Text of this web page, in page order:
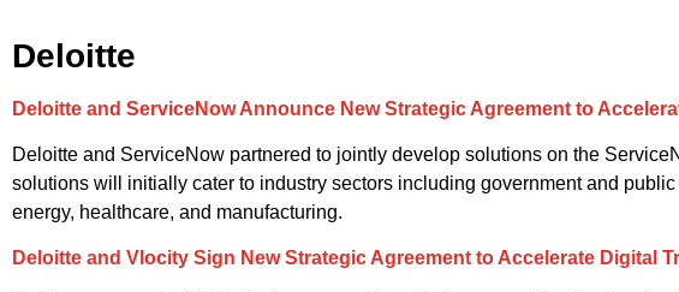
Deloitte
Deloitte and ServiceNow Announce New Strategic Agreement to
Deloitte and ServiceNow partnered to jointly develop solutions on the
solutions will initially cater to industry sectors including government and
energy, healthcare, and manufacturing.
Deloitte and Vlocity Sign New Strategic Agreement to Accelerate Digital